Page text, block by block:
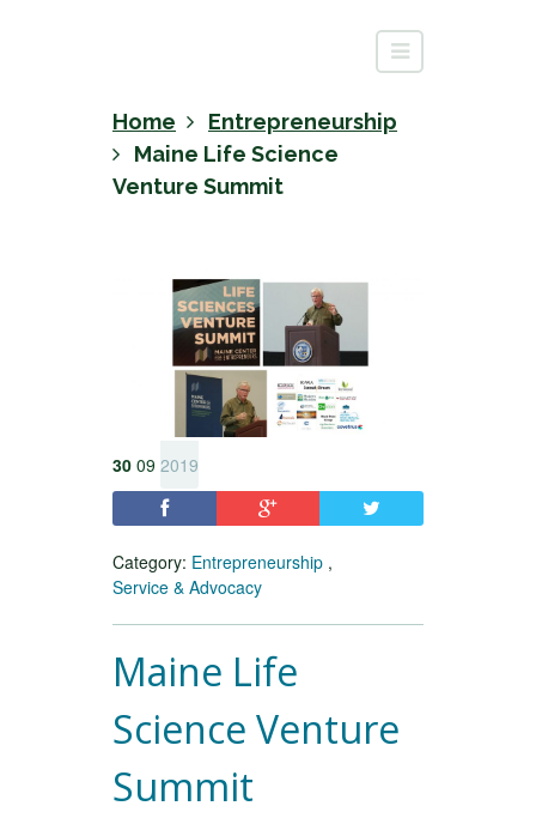
Home
Entrepreneurship
Maine Life Science
Venture Summit
30 09 2019
Category: Entrepreneurship ,
Service & Advocacy
Maine Life
Science Venture
Summit